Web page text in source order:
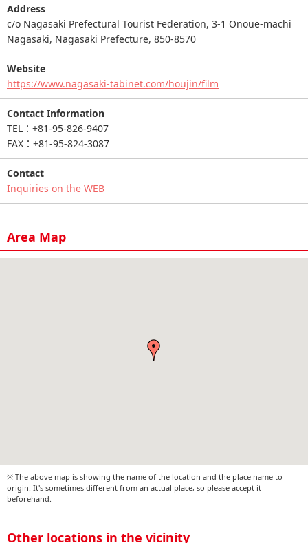
Address
c/o Nagasaki Prefectural Tourist Federation, 3-1 Onoue-machi
Nagasaki, Nagasaki Prefecture, 850-8570
Website
https://www.nagasaki-tabinet.com/houjin/film
Contact Information
TEL：+81-95-826-9407
FAX：+81-95-824-3087
Contact
Inquiries on the WEB
Area Map
※ The above map is showing the name of the location and the place name to
origin. It's sometimes different from an actual place, so please accept it
beforehand.
Other locations in the vicinity